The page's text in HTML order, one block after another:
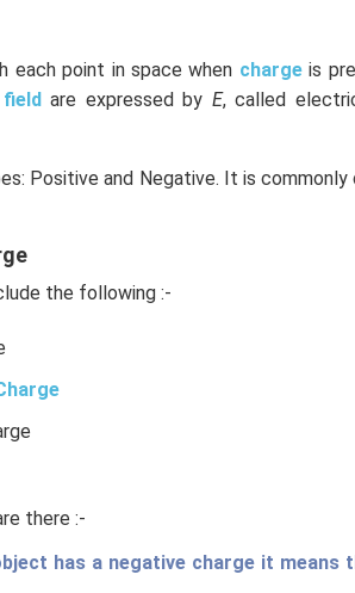
each point in space when chargeis
are expressed by E, called
Positive and Negative. It is commonly
the following :-
there :-
has a negative charge it